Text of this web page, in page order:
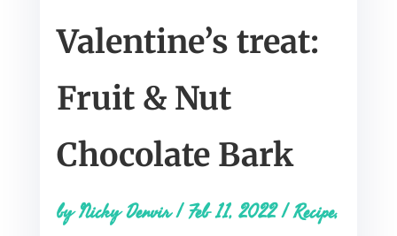
Valentine’s treat:
Fruit & Nut
Chocolate Bark
byNicky Denvir|Feb 11, 2022|Recipe,